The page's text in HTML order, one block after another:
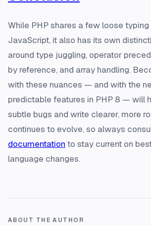
While PHP shares a few loose
JavaScript, it also has its own
around type juggling, operator
by reference, and array handling.
with these nuances — and with the
predictable features in PHP 8 — will
subtle bugs and write clearer, more
continues to evolve, so always
documentation to stay current on
language changes.
ABOUT THE AUTHOR